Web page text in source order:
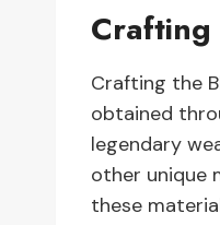
Crafting
Crafting the
obtained
legendary
other unique
these